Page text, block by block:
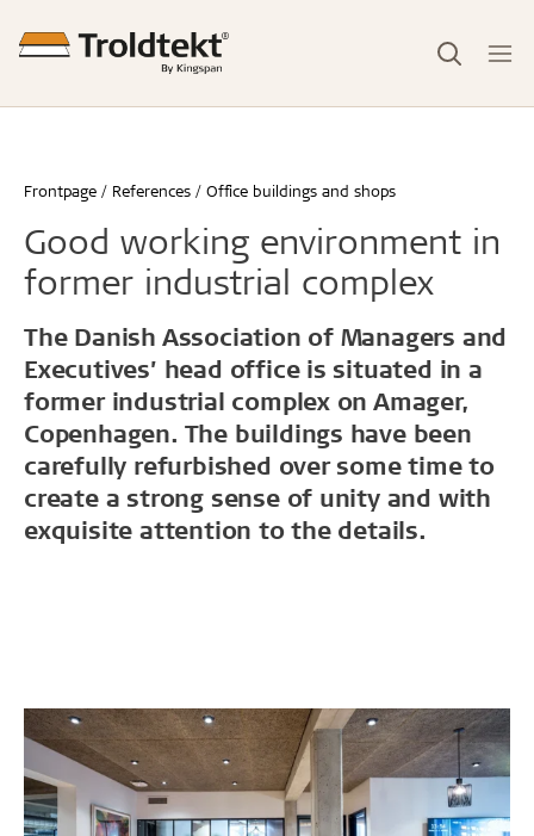
Frontpage References Office buildings and shops
Good working environment in
former industrial complex
The Danish Association of Managers and
Executives’ head office is situated in a
former industrial complex on Amager,
Copenhagen. The buildings have been
carefully refurbished over some time to
create a strong sense of unity and with
exquisite attention to the details.